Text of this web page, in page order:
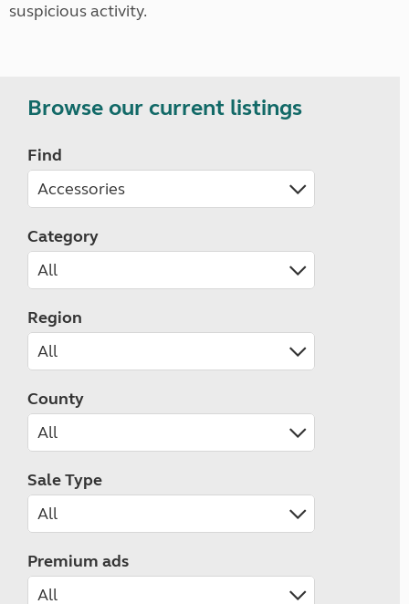
suspicious activity.
Browse our current listings
Find
Category
Region
County
Sale Type
Premium ads